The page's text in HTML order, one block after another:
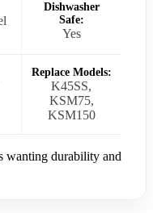
Dishwasher
Safe:
Yes
Replace Models:
K45SS,
KSM75,
KSM150
wanting durability and